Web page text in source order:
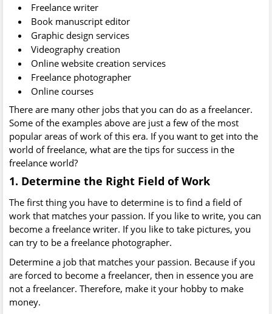
Freelance writer
Book manuscript editor
Graphic design services
Videography creation
Online website creation services
Freelance photographer
Online courses
There are many other jobs that you can do as a freelancer.
Some of the examples above are just a few of the most
popular areas of work of this era. If you want to get into the
world of freelance, what are the tips for success in the
freelance world?
1. Determine the Right Field of Work
The first thing you have to determine is to find a field of
work that matches your passion. If you like to write, you can
become a freelance writer. If you like to take pictures, you
can try to be a freelance photographer.
Determine a job that matches your passion. Because if you
are forced to become a freelancer, then in essence you are
not a freelancer. Therefore, make it your hobby to make
money.